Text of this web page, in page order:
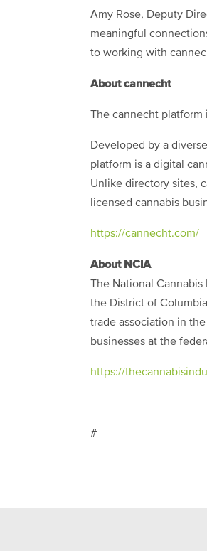
Amy Rose, Deputy
meaningful
to working with
About cannecht
The cannecht platform
Developed by a
platform is a digital
Unlike directory sites,
licensed cannabis
https://cannecht.com/
About NCIA
The National
the District of
trade association in
businesses at the
https://
#